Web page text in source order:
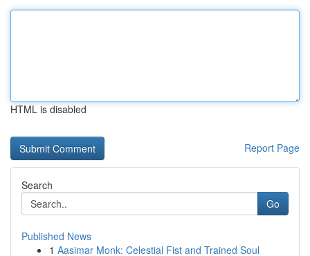
HTML is disabled
Report Page
Search
Go
Published News
1 Aasimar Monk: Celestial Fist and Trained Soul